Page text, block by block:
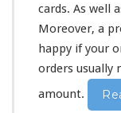
cards. As well
Moreover, a
happy if your
orders usually
amount.